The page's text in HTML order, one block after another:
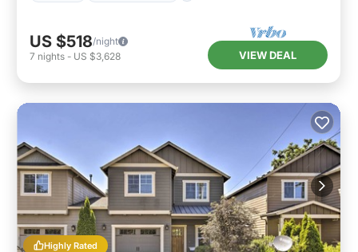
US $518/night
7 nights - US $3,628 VIEW DEAL
Highly Rated